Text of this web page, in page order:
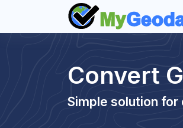
Convert
Simple solution